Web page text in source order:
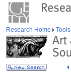
Research Home Tools